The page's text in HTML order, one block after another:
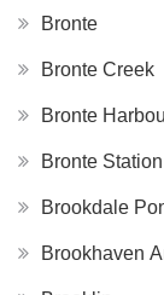
Bronte
Bronte Creek
Bronte
Bronte Station
Brookdale
Brookhaven